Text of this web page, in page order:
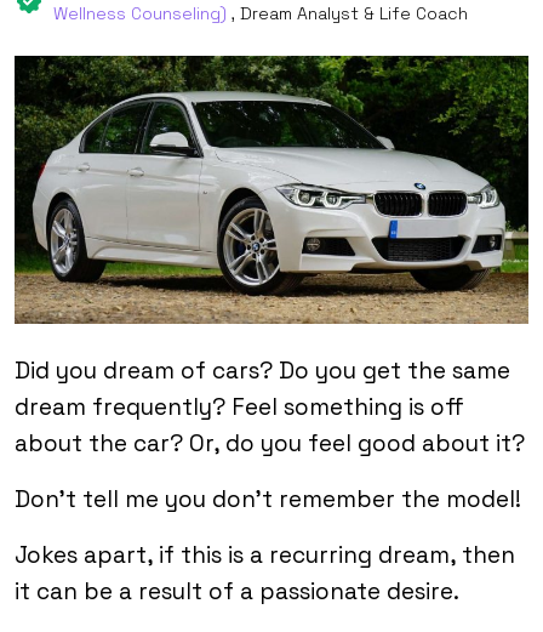
Wellness Counseling) , Dream Analyst & Life Coach
Did you dream of cars? Do you get the same
dream frequently? Feel something is off
about the car? Or, do you feel good about it?
Don’t tell me you don’t remember the model!
Jokes apart, if this is a recurring dream, then
it can be a result of a passionate desire.